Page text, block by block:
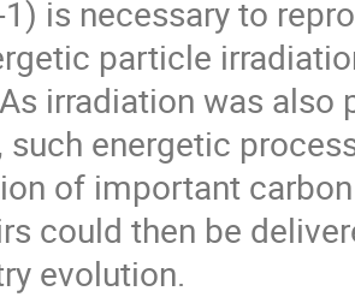
is necessary to
particle
irradiation was also
such energetic
of important
could then be
evolution.